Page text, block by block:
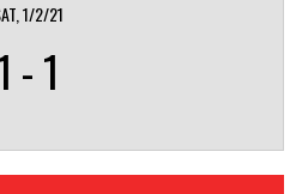
1/2/21
-1